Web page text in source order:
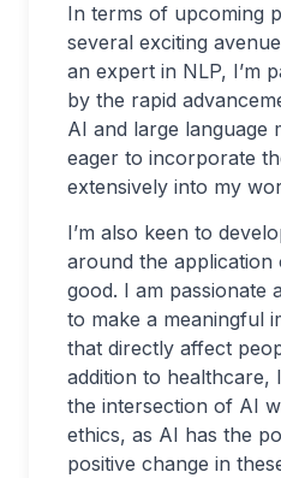
In terms of upcoming
several exciting
an expert in NLP, I’m
by the rapid
AI and large language
eager to incorporate
extensively into my
I’m also keen to
around the
good. I am passionate
to make a meaningful
that directly affect
addition to healthcare,
the intersection of AI
ethics, as AI has the
positive change in